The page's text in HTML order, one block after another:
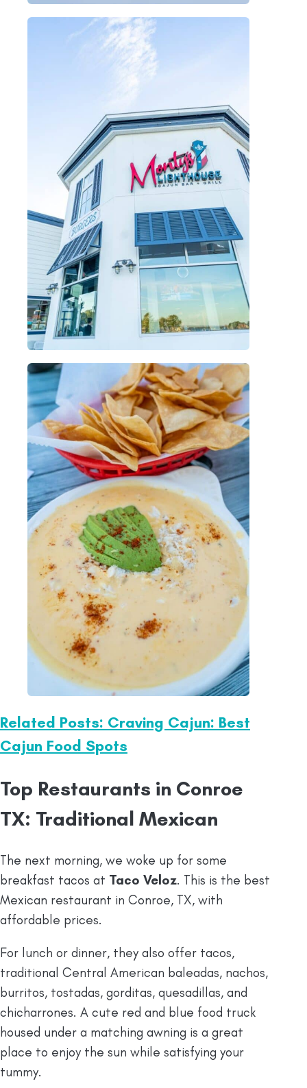
Related Posts: Craving Cajun: Best
Cajun Food Spots
Top Restaurants in Conroe
TX: Traditional Mexican
The next morning, we woke up for some
breakfast tacos at Taco Veloz. This is the best
Mexican restaurant in Conroe, TX, with
affordable prices.
For lunch or dinner, they also offer tacos,
traditional Central American baleadas, nachos,
burritos, tostadas, gorditas, quesadillas, and
chicharrones. A cute red and blue food truck
housed under a matching awning is a great
place to enjoy the sun while satisfying your
tummy.